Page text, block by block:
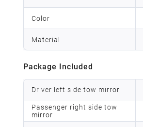
Color
Material
Package Included
Driver left side tow mirror
Passenger right side tow
mirror